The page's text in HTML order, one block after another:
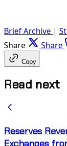
Brief Archive |
Share
Share
Copy
Read next
Reserves
Exchanges